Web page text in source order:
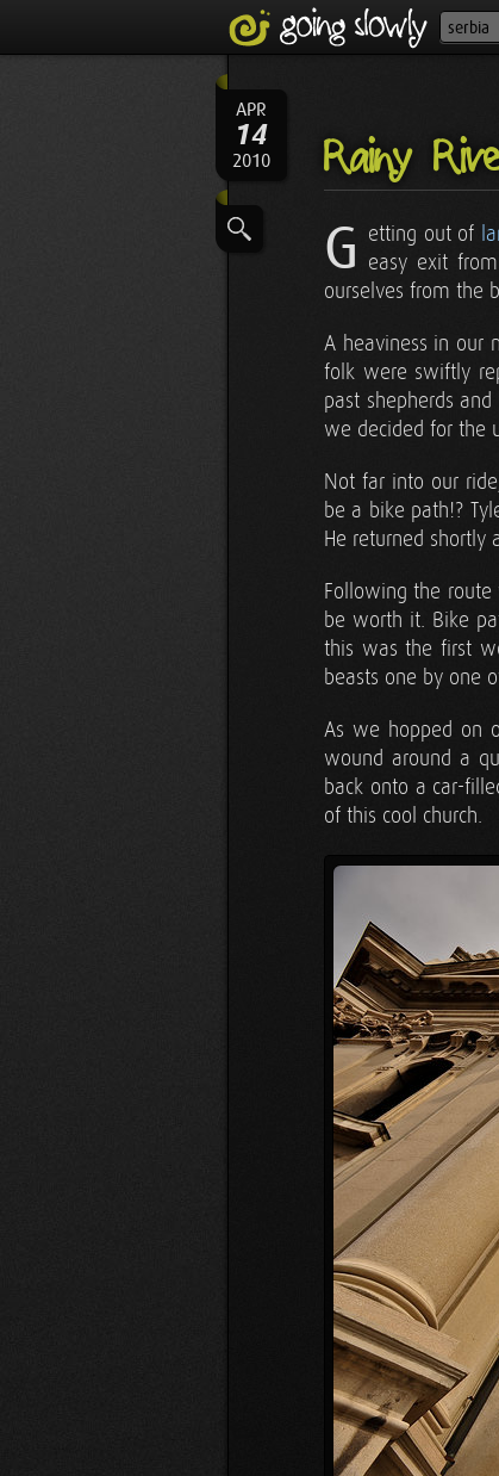
APR
14
2010 Rainy
G etting out of
easy exit
ourselves from the
A heaviness in our
folk were swiftly
past shepherds
we decided for the
Not far into our
be a bike path!?
He returned
Following the
be worth it. Bike
this was the first
beasts one by one
As we hopped on
wound around a
back onto a car-
of this cool church.